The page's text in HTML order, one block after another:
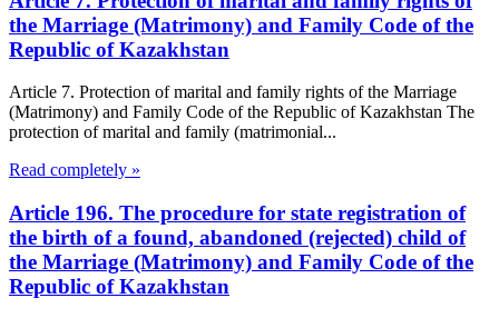
the Marriage (Matrimony) and Family Code of the
Republic of Kazakhstan
Article 7. Protection of marital and family rights of the Marriage
(Matrimony) and Family Code of the Republic of Kazakhstan The
protection of marital and family (matrimonial...
Read completely »
Article 196. The procedure for state registration of
the birth of a found, abandoned (rejected) child of
the Marriage (Matrimony) and Family Code of the
Republic of Kazakhstan